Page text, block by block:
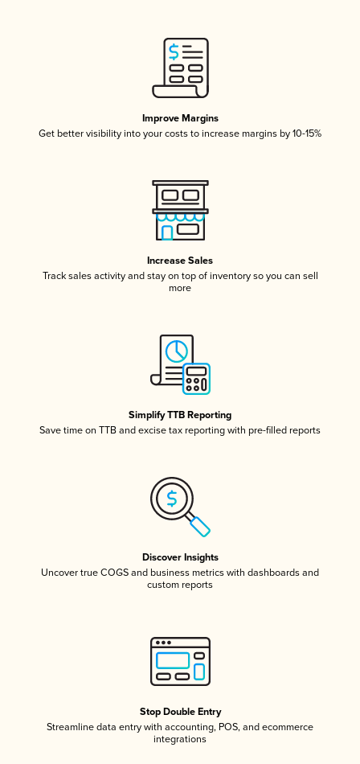
Improve Margins
Get better visibility into your costs to increase margins by 10-15%
Increase Sales
Track sales activity and stay on top of inventory so you can sell
more
Simplify TTB Reporting
Save time on TTB and excise tax reporting with pre-filled reports
Discover Insights
Uncover true COGS and business metrics with dashboards and
custom reports
Stop Double Entry
Streamline data entry with accounting, POS, and ecommerce
integrations